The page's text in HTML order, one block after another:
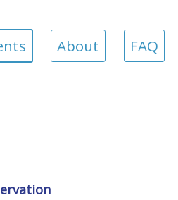
About FAQ